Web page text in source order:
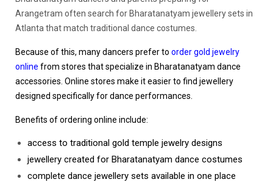
Arangetram often search for Bharatanatyam jewellery sets in
Atlanta that match traditional dance costumes.
Because of this, many dancers prefer toorder gold jewelry
online from stores that specialize in Bharatanatyam dance
accessories. Online stores make it easier to find jewellery
designed specifically for dance performances.
Benefits of ordering online include:
access to traditionalgold temple jewelry designs
jewellery created for Bharatanatyam dance costumes
complete dance jewellery sets available in one place